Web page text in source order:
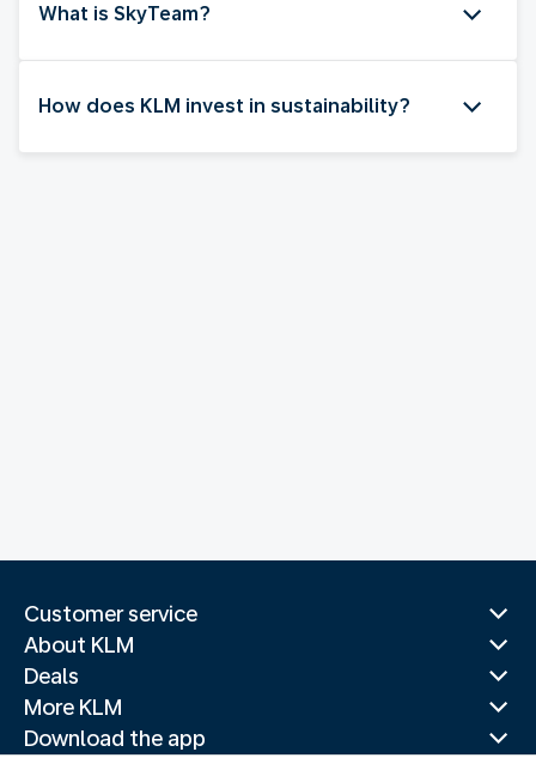
What is SkyTeam?
How does KLM invest in sustainability?
Customer service
About KLM
Deals
More KLM
Download the app